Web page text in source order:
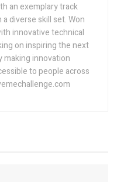
an exemplary track
diverse skill set. Won
innovative technical
on inspiring the next
innovation
to people across